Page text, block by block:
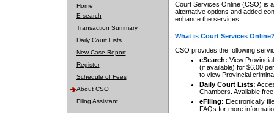
Home
E-search
Transaction Summary
Daily Court Lists
New Case Report
Register
Schedule of Fees
About CSO
Filing Assistant
Court Services Online (CSO) is
alternative options and added
enhance the services.
What is Court Services
CSO provides the following
eSearch: View
(if available) for $6.00
to view Provincial
Daily Court Lists:
Chambers. Available
eFiling: Electronically
FAQs for more